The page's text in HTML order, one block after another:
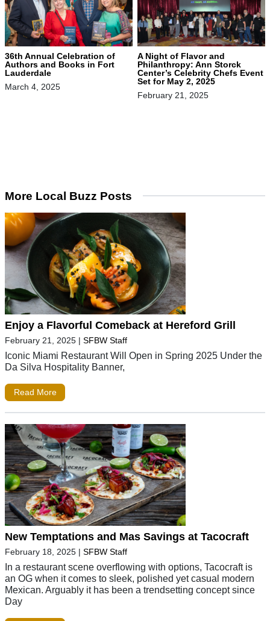
36th Annual Celebration of
Authors and Books in Fort
Lauderdale
March 4, 2025
A Night of Flavor and
Philanthropy: Ann Storck
Center’s Celebrity Chefs Event
Set for May 2, 2025
February 21, 2025
More Local Buzz Posts
Enjoy a Flavorful Comeback at Hereford Grill
February 21, 2025 | SFBW Staff
Iconic Miami Restaurant Will Open in Spring 2025 Under the
Da Silva Hospitality Banner,
Read More
New Temptations and Mas Savings at Tacocraft
February 18, 2025 | SFBW Staff
In a restaurant scene overflowing with options, Tacocraft is
an OG when it comes to sleek, polished yet casual modern
Mexican. Arguably it has been a trendsetting concept since
Day